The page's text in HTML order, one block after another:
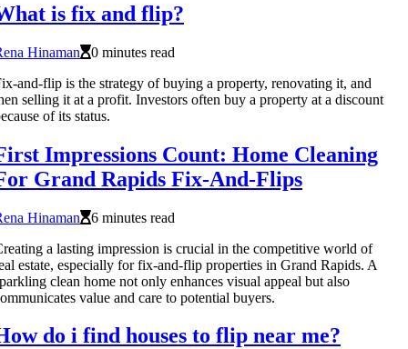
is fix and flip?
Hinaman
0 minutes read
and-flip is the strategy of buying a property, renovating it, and
selling it at a profit. Investors often buy a property at a discount
of its status.
Impressions Count: Home Cleaning
Grand Rapids Fix-And-Flips
Hinaman
6 minutes read
a lasting impression is crucial in the competitive world of
estate, especially for fix-and-flip properties in Grand Rapids. A
clean home not only enhances visual appeal but also
value and care to potential buyers.
do i find houses to flip near me?